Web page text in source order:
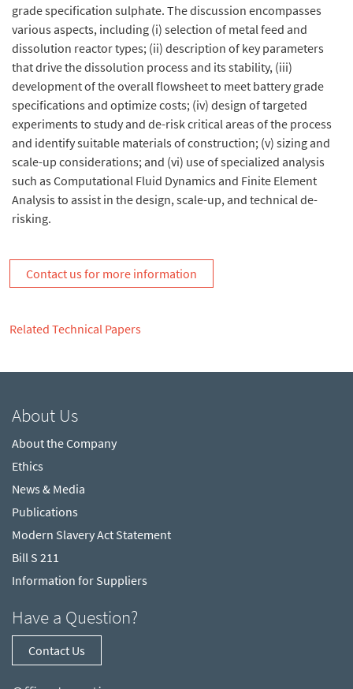
grade specification sulphate. The discussion encompasses
various aspects, including (i) selection of metal feed and
dissolution reactor types; (ii) description of key parameters
that drive the dissolution process and its stability, (iii)
development of the overall flowsheet to meet battery grade
specifications and optimize costs; (iv) design of targeted
experiments to study and de-risk critical areas of the process
and identify suitable materials of construction; (v) sizing and
scale-up considerations; and (vi) use of specialized analysis
such as Computational Fluid Dynamics and Finite Element
Analysis to assist in the design, scale-up, and technical de-
risking.
Contact us for more information
Related Technical Papers
About Us
About the Company
Ethics
News & Media
Publications
Modern Slavery Act Statement
Bill S 211
Information for Suppliers
Have a Question?
Contact Us